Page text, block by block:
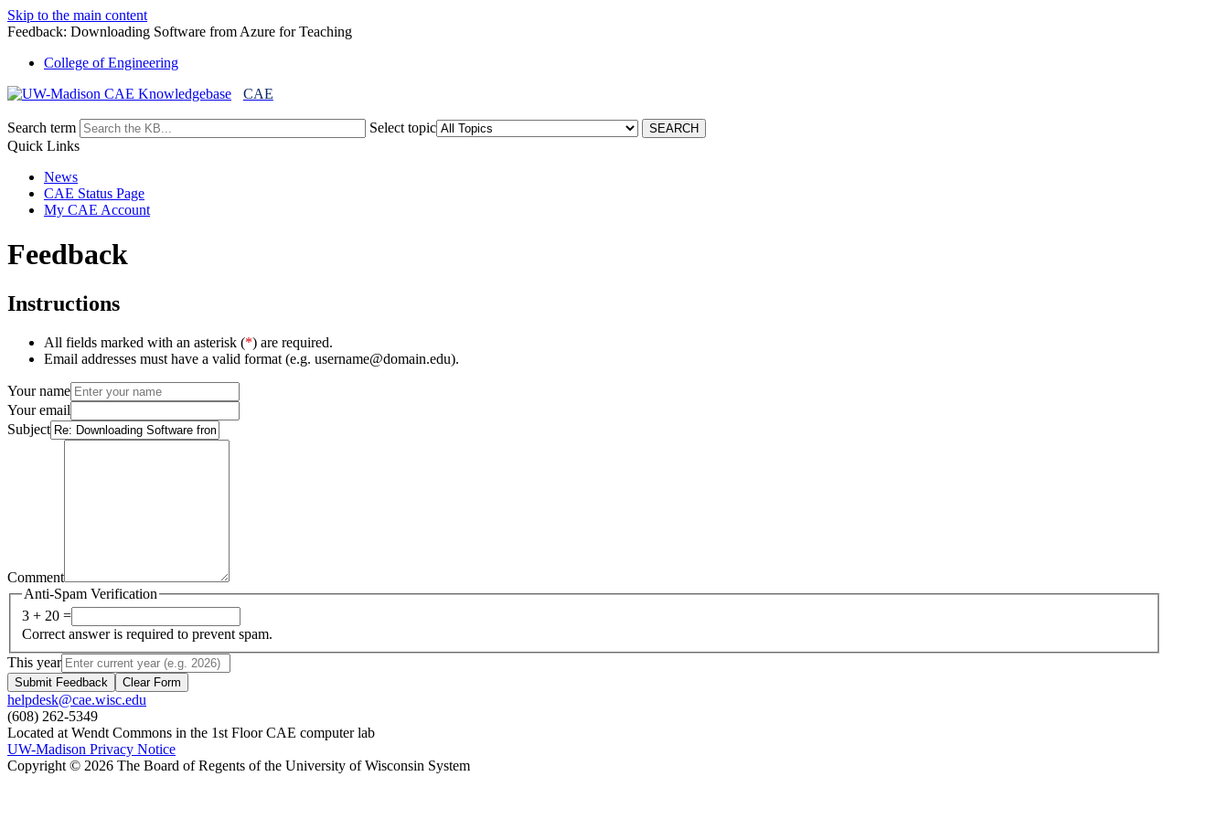
Skip to the main content
Feedback: Downloading Software from Azure for Teaching
College of Engineering
CAE
Search term
Select topic
Quick Links
News
CAE Status Page
My CAE Account
Feedback
Instructions
All fields marked with an asterisk (*) are required.
Email addresses must have a valid format (e.g. username@domain.edu).
Your name
Your email
Subject
Comment
Anti-Spam Verification
3 + 20 =
Correct answer is required to prevent spam.
This year
Submit Feedback Clear Form
helpdesk@cae.wisc.edu
(608) 262-5349
Located at Wendt Commons in the 1st Floor CAE computer lab
UW-Madison Privacy Notice
Copyright © 2026 The Board of Regents of the University of Wisconsin System